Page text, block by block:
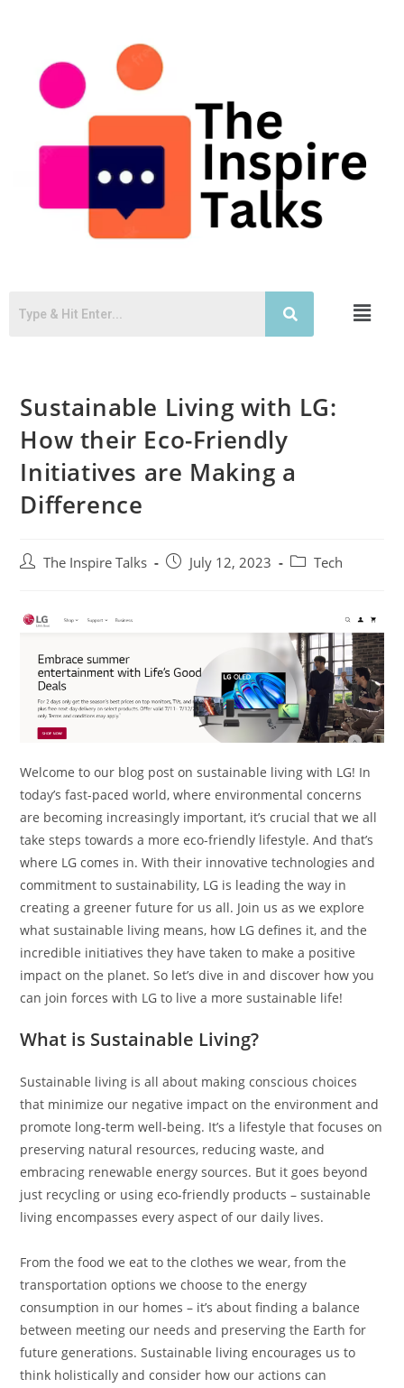
Sustainable Living with LG:
How their Eco-Friendly
Initiatives are Making a
Difference
The Inspire Talks July 12, 2023 Tech
Welcome to our blog post on sustainable living with LG! In
today’s fast-paced world, where environmental concerns
are becoming increasingly important, it’s crucial that we all
take steps towards a more eco-friendly lifestyle. And that’s
where LG comes in. With their innovative technologies and
commitment to sustainability, LG is leading the way in
creating a greener future for us all. Join us as we explore
what sustainable living means, how LG defines it, and the
incredible initiatives they have taken to make a positive
impact on the planet. So let’s dive in and discover how you
can join forces with LG to live a more sustainable life!
What is Sustainable Living?
Sustainable living is all about making conscious choices
that minimize our negative impact on the environment and
promote long-term well-being. It’s a lifestyle that focuses on
preserving natural resources, reducing waste, and
embracing renewable energy sources. But it goes beyond
just recycling or using eco-friendly products – sustainable
living encompasses every aspect of our daily lives.
From the food we eat to the clothes we wear, from the
transportation options we choose to the energy
consumption in our homes – it’s about finding a balance
between meeting our needs and preserving the Earth for
future generations. Sustainable living encourages us to
think holistically and consider how our actions can